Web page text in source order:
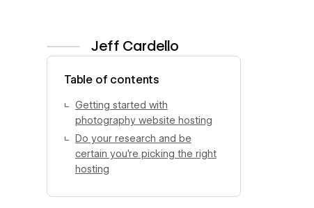
Jeff Cardello
Table of contents
Getting started with
photography website hosting
Do your research and be
certain you’re picking the right
hosting